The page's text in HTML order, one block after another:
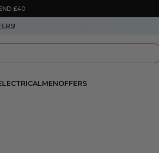
£40
MENOFFERS